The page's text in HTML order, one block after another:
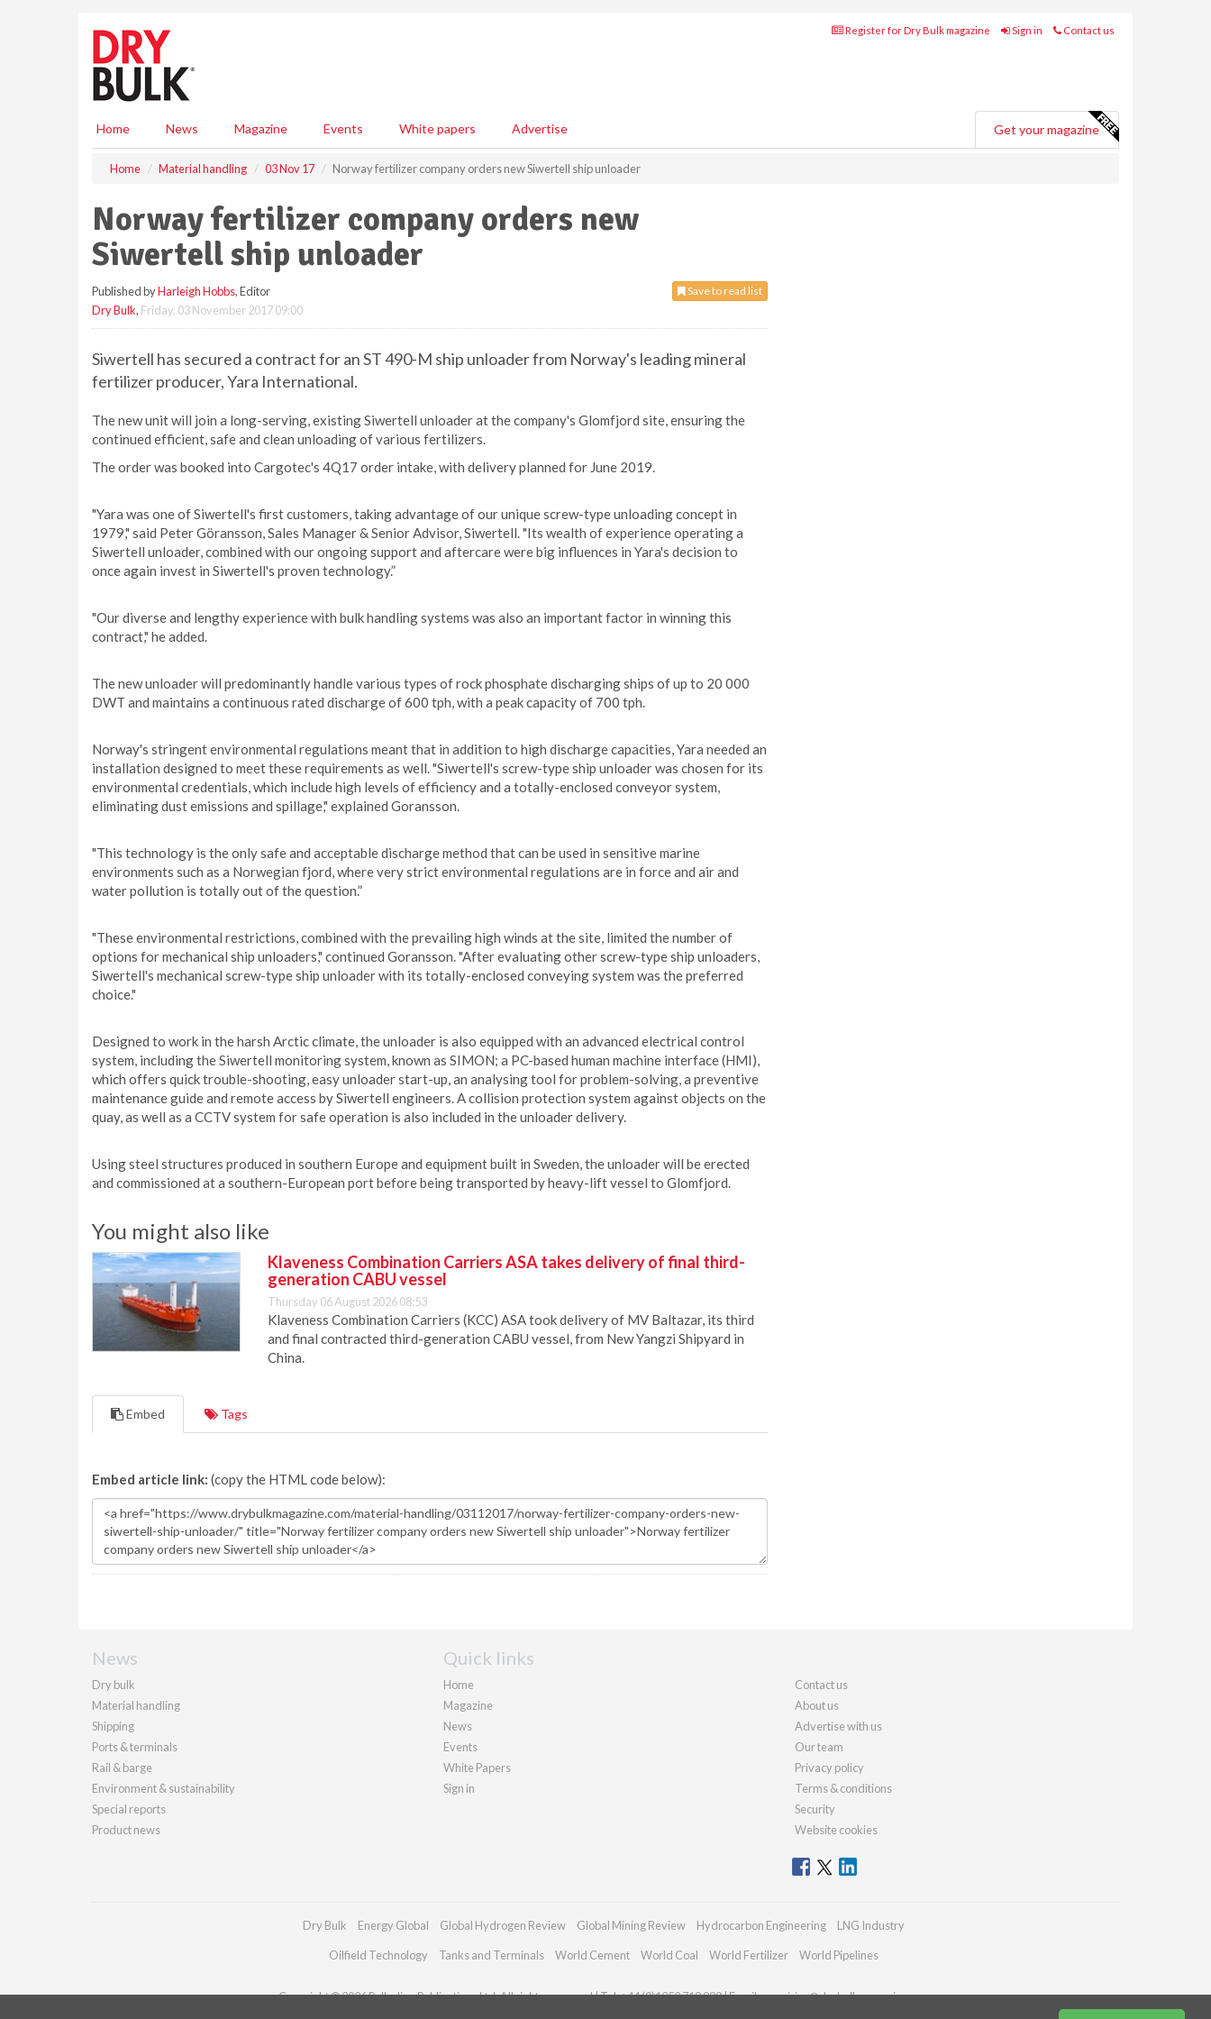
Register for Dry Bulk magazine Sign in Contact us
Home News Magazine Events White papers Advertise Get your magazine
Home Material handling 03 Nov 17 Norway fertilizer company orders new Siwertell ship unloader
Norway fertilizer company orders new
Siwertell ship unloader
Save to read list
Published byHarleigh Hobbs, Editor
Dry Bulk, Friday, 03 November 2017 09:00
Siwertell has secured a contract for an ST 490-M ship unloader from Norway's leading mineral
fertilizer producer, Yara International.
The new unit will join a long-serving, existing Siwertell unloader at the company's Glomfjord site, ensuring the
continued efficient, safe and clean unloading of various fertilizers.
The order was booked into Cargotec's 4Q17 order intake, with delivery planned for June 2019.
"Yara was one of Siwertell's first customers, taking advantage of our unique screw-type unloading concept in
1979," said Peter Göransson, Sales Manager & Senior Advisor, Siwertell. "Its wealth of experience operating a
Siwertell unloader, combined with our ongoing support and aftercare were big influences in Yara's decision to
once again invest in Siwertell's proven technology.”
"Our diverse and lengthy experience with bulk handling systems was also an important factor in winning this
contract," he added.
The new unloader will predominantly handle various types of rock phosphate discharging ships of up to 20 000
DWT and maintains a continuous rated discharge of 600 tph, with a peak capacity of 700 tph.
Norway's stringent environmental regulations meant that in addition to high discharge capacities, Yara needed an
installation designed to meet these requirements as well. "Siwertell's screw-type ship unloader was chosen for its
environmental credentials, which include high levels of efficiency and a totally-enclosed conveyor system,
eliminating dust emissions and spillage," explained Goransson.
"This technology is the only safe and acceptable discharge method that can be used in sensitive marine
environments such as a Norwegian fjord, where very strict environmental regulations are in force and air and
water pollution is totally out of the question.”
"These environmental restrictions, combined with the prevailing high winds at the site, limited the number of
options for mechanical ship unloaders," continued Goransson. "After evaluating other screw-type ship unloaders,
Siwertell's mechanical screw-type ship unloader with its totally-enclosed conveying system was the preferred
choice."
Designed to work in the harsh Arctic climate, the unloader is also equipped with an advanced electrical control
system, including the Siwertell monitoring system, known as SIMON; a PC-based human machine interface (HMI),
which offers quick trouble-shooting, easy unloader start-up, an analysing tool for problem-solving, a preventive
maintenance guide and remote access by Siwertell engineers. A collision protection system against objects on the
quay, as well as a CCTV system for safe operation is also included in the unloader delivery.
Using steel structures produced in southern Europe and equipment built in Sweden, the unloader will be erected
and commissioned at a southern-European port before being transported by heavy-lift vessel to Glomfjord.
You might also like
Klaveness Combination Carriers ASA takes delivery of final third-
generation CABU vessel
Thursday 06 August 2026 08:53
Klaveness Combination Carriers (KCC) ASA took delivery of MV Baltazar, its third
and final contracted third-generation CABU vessel, from New Yangzi Shipyard in
China.
Embed Tags
Embed article link: (copy the HTML code below):
News
Dry bulk
Material handling
Shipping
Ports & terminals
Rail & barge
Environment & sustainability
Special reports
Product news
Quick links
Home
Magazine
News
Events
White Papers
Sign in
Contact us
About us
Advertise with us
Our team
Privacy policy
Terms & conditions
Security
Website cookies
Dry Bulk Energy Global Global Hydrogen Review Global Mining Review Hydrocarbon Engineering LNG Industry
Oilfield Technology Tanks and Terminals World Cement World Coal World Fertilizer World Pipelines
Copyright © 2026 Palladian Publications Ltd. All rights reserved | Tel: +44 (0)1252 718 999 | Email:enquiries@drybulkmagazine.com